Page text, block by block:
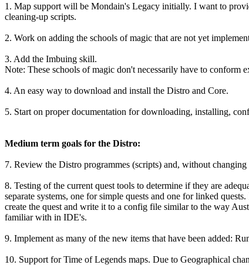
1. Map support will be Mondain's Legacy initially. I want to
cleaning-up scripts.
2. Work on adding the schools of magic that are not yet
3. Add the Imbuing skill.
Note: These schools of magic don't necessarily have to
4. An easy way to download and install the Distro and Core.
5. Start on proper documentation for downloading, installing,
Medium term goals for the Distro:
7. Review the Distro programmes (scripts) and, without
8. Testing of the current quest tools to determine if they are
separate systems, one for simple quests and one for linked
create the quest and write it to a config file similar to the way
familiar with in IDE's.
9. Implement as many of the new items that have been added:
10. Support for Time of Legends maps. Due to Geographical